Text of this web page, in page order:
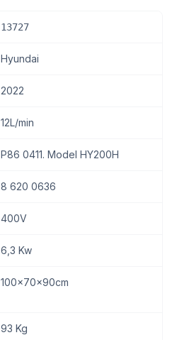
13727
Hyundai
2022
12L/min
P86 0411. Model HY200H
8 620 0636
400V
6,3 Kw
100x70x90cm
93 Kg